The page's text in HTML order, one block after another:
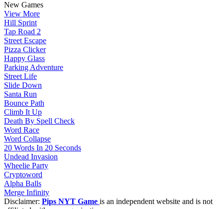
New Games
View More
Hill Sprint
Tap Road 2
Street Escape
Pizza Clicker
Happy Glass
Parking Adventure
Street Life
Slide Down
Santa Run
Bounce Path
Climb It Up
Death By Spell Check
Word Race
Word Collapse
20 Words In 20 Seconds
Undead Invasion
Wheelie Party
Cryptoword
Alpha Balls
Merge Infinity
Disclaimer: Pips NYT Game is an independent website and is not